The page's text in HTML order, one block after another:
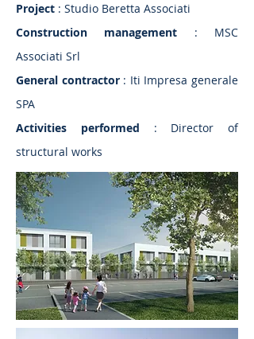
Project : Studio Beretta Associati
Construction management : MSC
Associati Srl
General contractor: Iti Impresa generale
SPA
Activities performed : Director of
structural works